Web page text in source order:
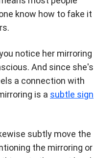
know how to fake it
notice her mirroring
And since she's
a connection with
is a subtle sign
subtly move the
the mirroring or